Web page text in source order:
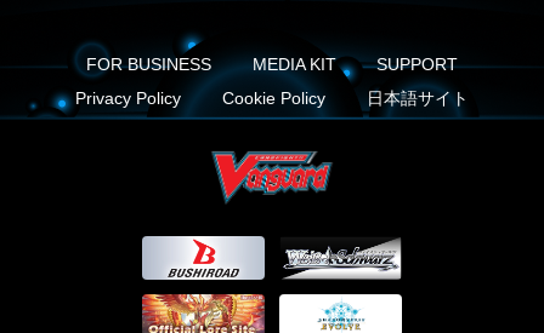
FOR BUSINESS MEDIA KIT
SUPPORT
Privacy Policy
Cookie Policy 日本語サイト